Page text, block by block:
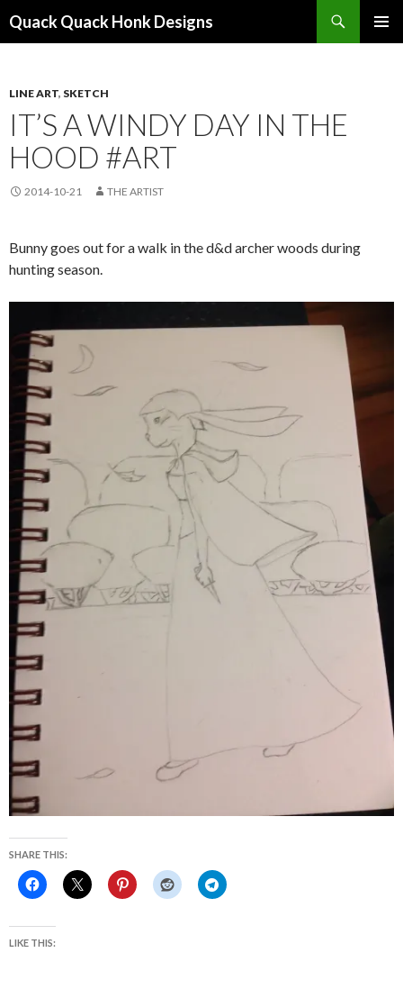
Quack Quack Honk Designs
LINE ART, SKETCH
IT’S A WINDY DAY IN THE
HOOD #ART
2014-10-21 THE ARTIST
Bunny goes out for a walk in the d&d archer woods during
hunting season.
SHARE THIS:
LIKE THIS: